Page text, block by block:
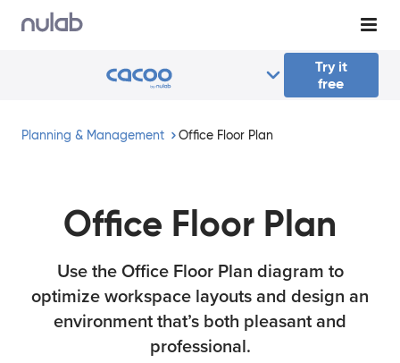
Skip to main content
Try it
free
Planning & Management Office Floor Plan
Office Floor Plan
Use the Office Floor Plan diagram to
optimize workspace layouts and design an
environment that’s both pleasant and
professional.